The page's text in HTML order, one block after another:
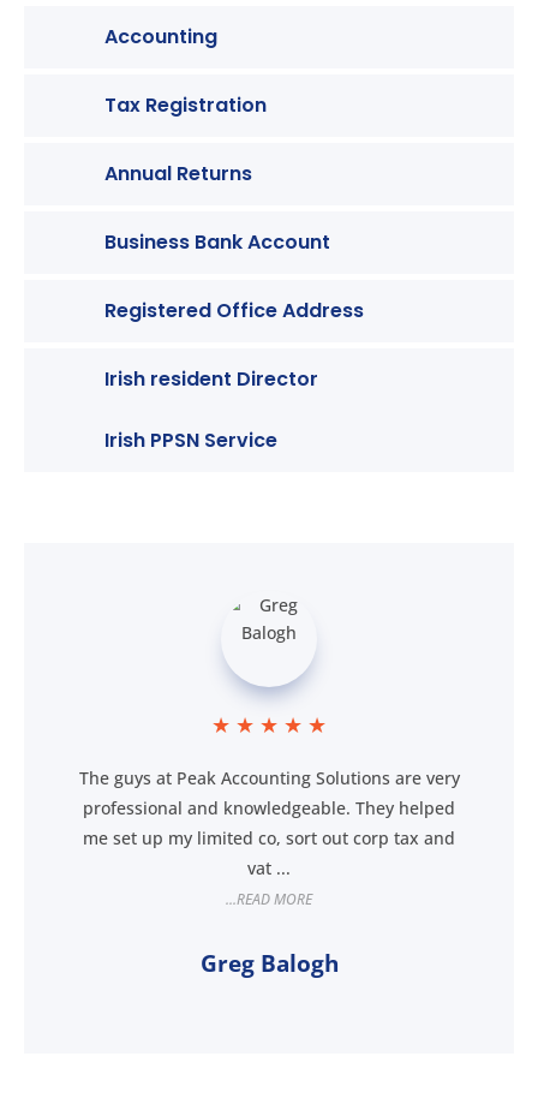
Accounting
Tax Registration
Annual Returns
Business Bank Account
Registered Office Address
Irish resident Director
Irish PPSN Service
★ ★ ★ ★ ★
The guys at Peak Accounting Solutions are very
professional and knowledgeable. They helped
me set up my limited co, sort out corp tax and
vat ...
...READ MORE
Greg Balogh